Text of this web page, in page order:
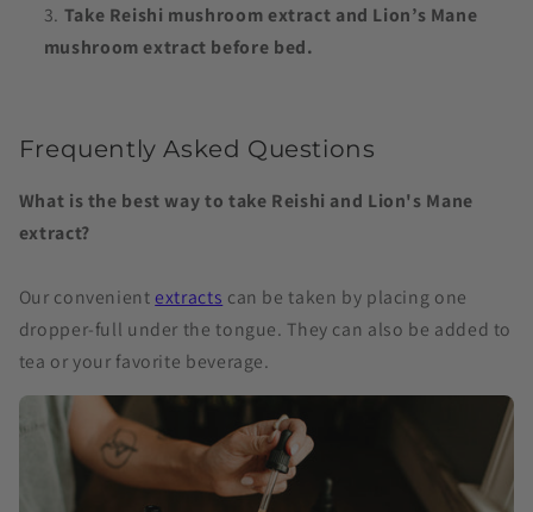
Take Reishi mushroom extract and Lion’s Mane
mushroom extract before bed.
Frequently Asked Questions
What is the best way to take Reishi and Lion's Mane
extract?
Our convenientextracts can be taken by placing one
dropper-full under the tongue. They can also be added to
tea or your favorite beverage.